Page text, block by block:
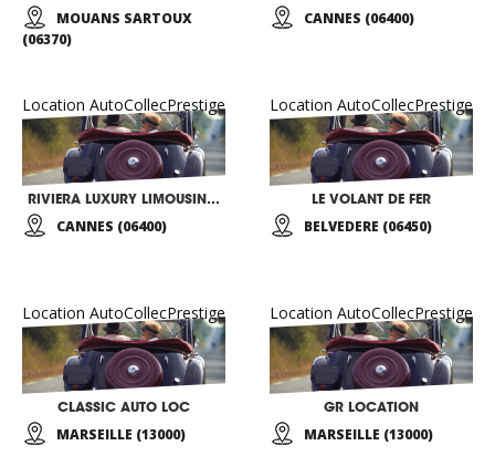
MOUANS SARTOUX
(06370)
CANNES (06400)
Location AutoCollecPrestige
RIVIERA LUXURY LIMOUSINES
CANNES (06400)
Location AutoCollecPrestige
LE VOLANT DE FER
BELVEDERE (06450)
Location AutoCollecPrestige
CLASSIC AUTO LOC
MARSEILLE (13000)
Location AutoCollecPrestige
GR LOCATION
MARSEILLE (13000)